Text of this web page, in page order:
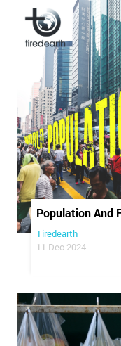
Population And
Tiredearth
11 Dec 2024